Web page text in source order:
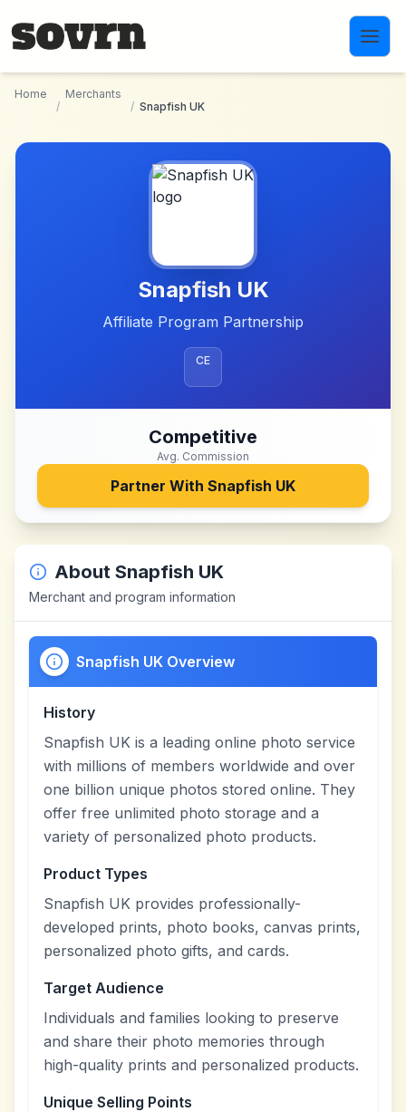
Home
/
Merchants
/ Snapfish UK
Snapfish UK
Affiliate Program Partnership
CE
Competitive
Avg. Commission
Partner With Snapfish UK
About Snapfish UK
Merchant and program information
Snapfish UK Overview
History
Snapfish UK is a leading online photo service
with millions of members worldwide and over
one billion unique photos stored online. They
offer free unlimited photo storage and a
variety of personalized photo products.
Product Types
Snapfish UK provides professionally-
developed prints, photo books, canvas prints,
personalized photo gifts, and cards.
Target Audience
Individuals and families looking to preserve
and share their photo memories through
high-quality prints and personalized products.
Unique Selling Points